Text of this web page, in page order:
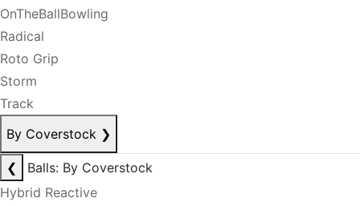
OnTheBallBowling
Radical
Roto Grip
Storm
Track
By Coverstock ❯
❮
Balls: By Coverstock
Hybrid Reactive